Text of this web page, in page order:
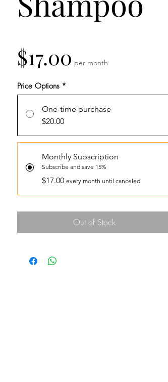
$17.00Price
per month
Price Options *
One-time purchase
$20.00
Monthly Subscription
Subscribe and save 15%
$17.00 every month until canceled
Out of Stock